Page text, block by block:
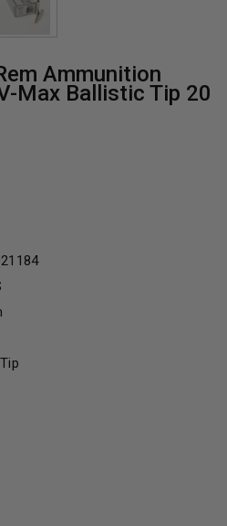
Ammunition
Max Ballistic Tip 20